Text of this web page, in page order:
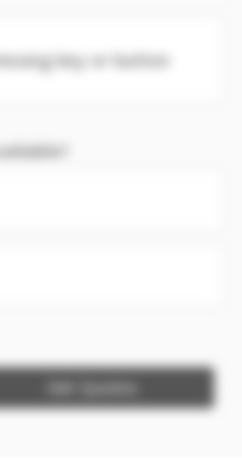
key or button
Get Quotes